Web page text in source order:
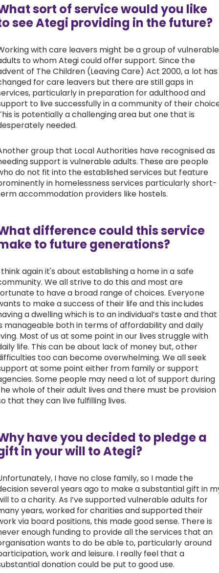
sort of service would you like
see Ategi providing in the future?
with care leavers might be a group of vulnerable
to whom Ategi could offer support. Since the
of The Children (Leaving Care) Act 2000, a lot has
for care leavers but there are still gaps in
particularly in preparation for adulthood and
to live successfully in a community of their
is potentially a challenging area but one that is
needed.
group that Local Authorities have recognised as
support is vulnerable adults. These are people
do not fit into the established services but feature
in homelessness services particularly short-
accommodation providers like hostels.
difference could this service
to future generations?
again it's about establishing a home in a safe
We all strive to do this and most are
to have a broad range of choices. Everyone
to make a success of their life and this includes
a dwelling which is to an individual’s taste and that
manageable both in terms of affordability and daily
Most of us at some point in our lives struggle with
life. This can be about lack of money but, other
too can become overwhelming. We all seek
at some point either from family or support
Some people may need a lot of support during
whole of their adult lives and there must be provision
that they can live fulfilling lives.
have you decided to pledge a
in your will to Ategi?
I have no close family, so I made the
several years ago to make a substantial gift in
to a charity. As I’ve supported vulnerable adults for
years, worked for charities and supported their
via board positions, this made good sense. There is
enough funding to provide all the services that an
wants to do be able to, particularly around
work and leisure. I really feel that a
donation could be put to good use.